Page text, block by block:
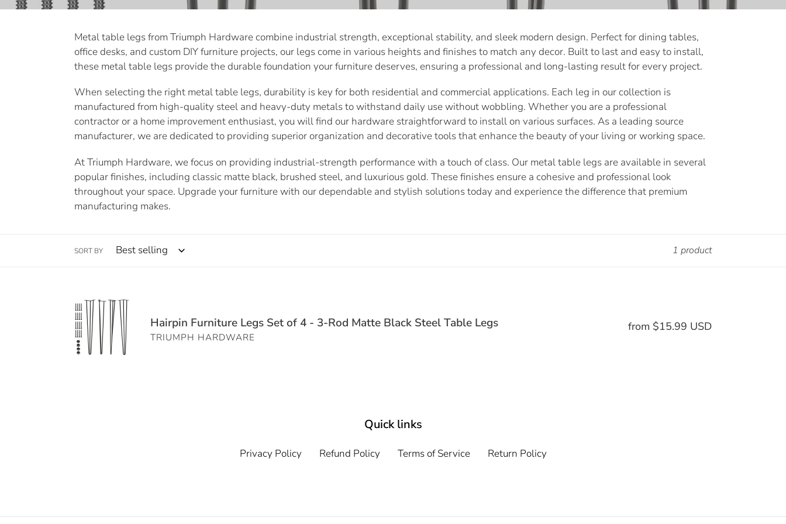
c
t
i
o
n
:
Metal table legs from Triumph Hardware combine industrial strength, exceptional stability, and sleek modern design. Perfect for dining tables,
office desks, and custom DIY furniture projects, our legs come in various heights and finishes to match any decor. Built to last and easy to install,
these metal table legs provide the durable foundation your furniture deserves, ensuring a professional and long-lasting result for every project.
When selecting the right metal table legs, durability is key for both residential and commercial applications. Each leg in our collection is
manufactured from high-quality steel and heavy-duty metals to withstand daily use without wobbling. Whether you are a professional
contractor or a home improvement enthusiast, you will find our hardware straightforward to install on various surfaces. As a leading source
manufacturer, we are dedicated to providing superior organization and decorative tools that enhance the beauty of your living or working space.
At Triumph Hardware, we focus on providing industrial-strength performance with a touch of class. Our metal table legs are available in several
popular finishes, including classic matte black, brushed steel, and luxurious gold. These finishes ensure a cohesive and professional look
throughout your space. Upgrade your furniture with our dependable and stylish solutions today and experience the difference that premium
manufacturing makes.
SORT BY 1 product
Hairpin
Furniture
Legs
Set
Hairpin Furniture Legs Set of 4 - 3-Rod Matte Black Steel Table Legs
TRIUMPH HARDWARE
from $15.99 USD
Quick links
Privacy Policy Refund Policy Terms of Service Return Policy